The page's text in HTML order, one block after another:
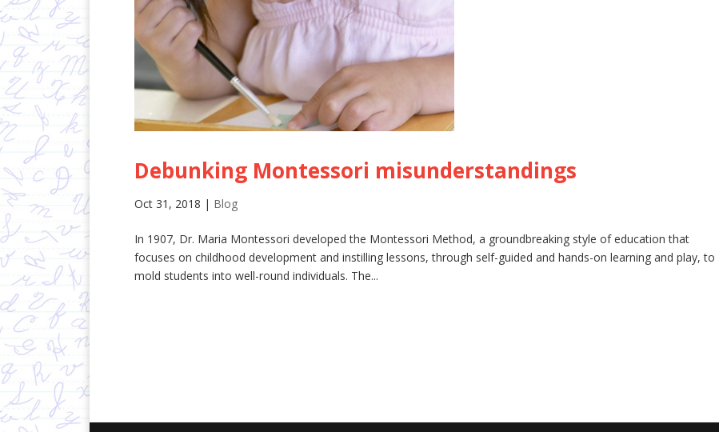
Debunking Montessori misunderstandings
Oct 31, 2018 | Blog
In 1907, Dr. Maria Montessori developed the Montessori Method, a groundbreaking style of education that
focuses on childhood development and instilling lessons, through self-guided and hands-on learning and play, to
mold students into well-round individuals. The...